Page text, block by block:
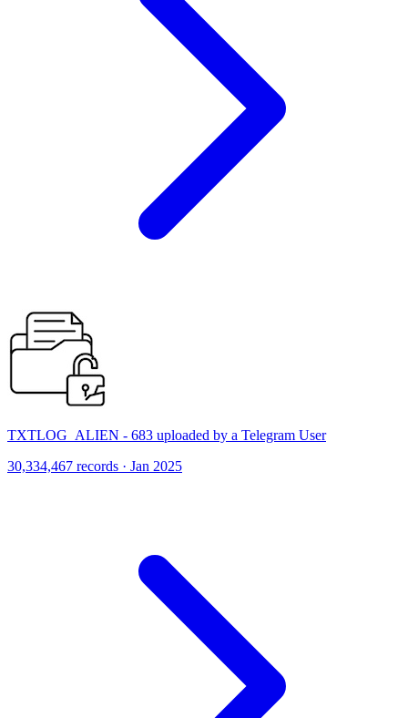
TXTLOG_ALIEN - 683 uploaded by a Telegram User
30,334,467 records · Jan 2025